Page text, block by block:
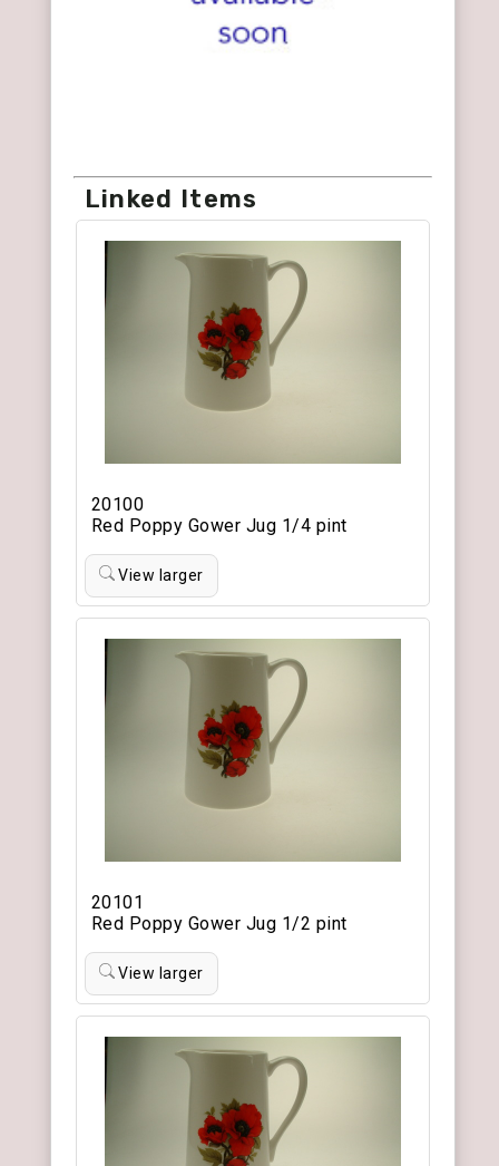
Linked Items
20100
Red Poppy Gower Jug 1/4 pint
View larger
20101
Red Poppy Gower Jug 1/2 pint
View larger